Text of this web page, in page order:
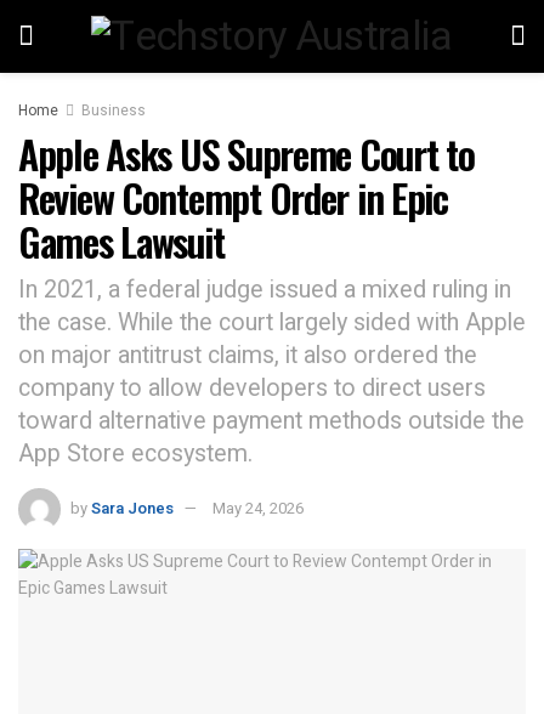
Home Business
Apple Asks US Supreme Court to
Review Contempt Order in Epic
Games Lawsuit
In 2021, a federal judge issued a mixed ruling in
the case. While the court largely sided with Apple
on major antitrust claims, it also ordered the
company to allow developers to direct users
toward alternative payment methods outside the
App Store ecosystem.
bySara Jones May 24, 2026